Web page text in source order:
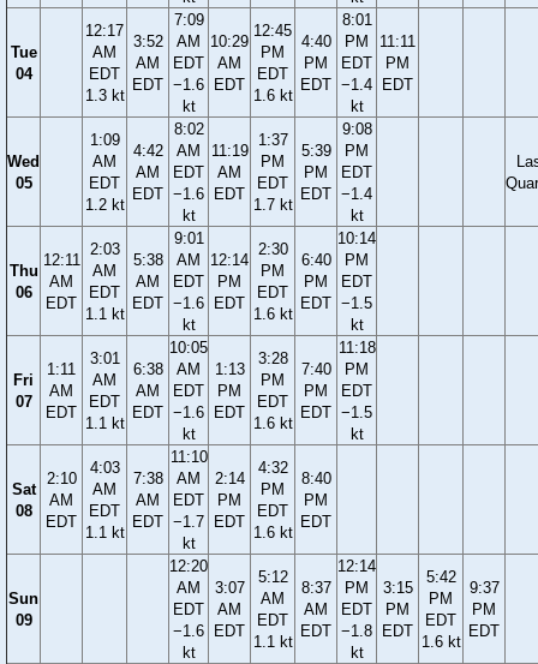
Tue
04
12:17
AM
EDT
1.3 kt
3:52
AM
EDT
7:09
AM
EDT
−1.6
kt
10:29
AM
EDT
12:45
PM
EDT
1.6 kt
4:40
PM
EDT
8:01
PM
EDT
−1.4
kt
11:11
PM
EDT
Wed
05
1:09
AM
EDT
1.2 kt
4:42
AM
EDT
8:02
AM
EDT
−1.6
kt
11:19
AM
EDT
1:37
PM
EDT
1.7 kt
5:39
PM
EDT
9:08
PM
EDT
−1.4
kt
Thu
06
12:11
AM
EDT
2:03
AM
EDT
1.1 kt
5:38
AM
EDT
9:01
AM
EDT
−1.6
kt
12:14
PM
EDT
2:30
PM
EDT
1.6 kt
6:40
PM
EDT
10:14
PM
EDT
−1.5
kt
Fri
07
1:11
AM
EDT
3:01
AM
EDT
1.1 kt
6:38
AM
EDT
10:05
AM
EDT
−1.6
kt
1:13
PM
EDT
3:28
PM
EDT
1.6 kt
7:40
PM
EDT
11:18
PM
EDT
−1.5
kt
Sat
08
2:10
AM
EDT
4:03
AM
EDT
1.1 kt
7:38
AM
EDT
11:10
AM
EDT
−1.7
kt
2:14
PM
EDT
4:32
PM
EDT
1.6 kt
8:40
PM
EDT
Sun
09
12:20
AM
EDT
−1.6
kt
3:07
AM
EDT
5:12
AM
EDT
1.1 kt
8:37
AM
EDT
12:14
PM
EDT
−1.8
kt
3:15
PM
EDT
5:42
PM
EDT
1.6 kt
9:37
PM
EDT